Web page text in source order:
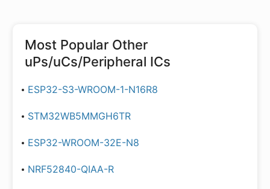
Most Popular Other
uPs/uCs/Peripheral ICs
ESP32-S3-WROOM-1-N16R8
STM32WB5MMGH6TR
ESP32-WROOM-32E-N8
NRF52840-QIAA-R